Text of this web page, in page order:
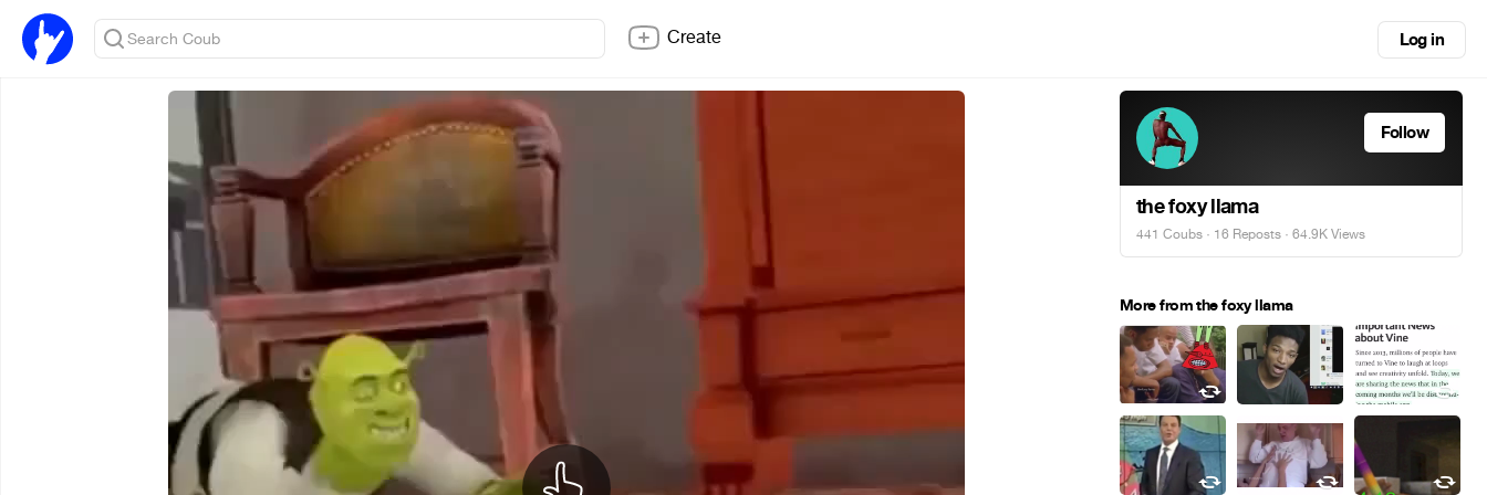
Create Log in
Follow
the foxy llama
441 Coubs · 16 Reposts · 64.9K Views
More from the foxy llama